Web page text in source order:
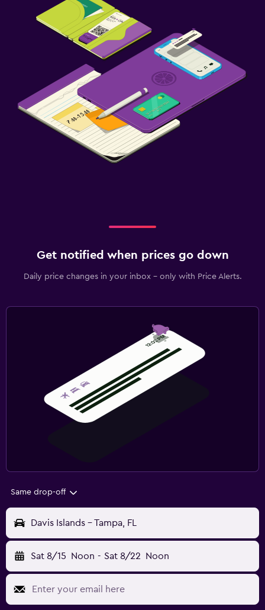
Get notified when prices go down
Daily price changes in your inbox - only with Price Alerts.
Same drop-off
Davis Islands - Tampa, FL
Sat 8/15 Noon - Sat 8/22 Noon